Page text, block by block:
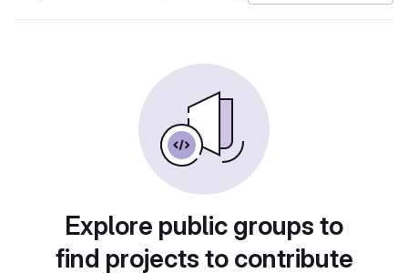
Explore public groups to
find projects to contribute